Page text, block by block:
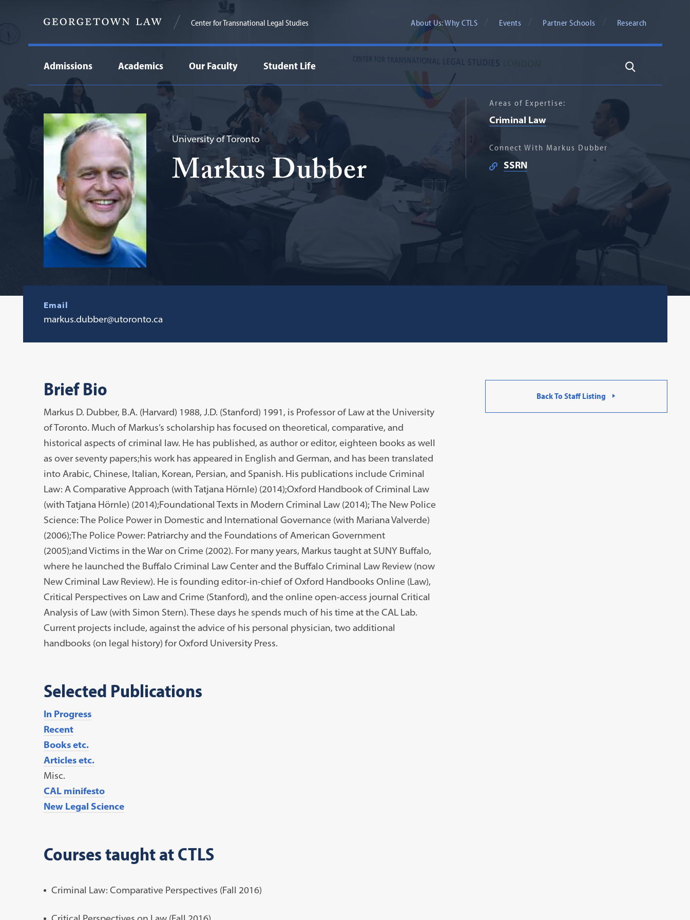
Center for Transnational Legal Studies About Us: Why CTLS Events Partner Schools Research
Admissions Academics Our Faculty Student Life Search
University of Toronto
Markus Dubber
Areas of Expertise:
Criminal Law
Connect With Markus Dubber
SSRN
Email
markus.dubber@utoronto.ca
Brief Bio
Markus D. Dubber, B.A. (Harvard) 1988, J.D. (Stanford) 1991, is Professor of Law at the University
of Toronto. Much of Markus’s scholarship has focused on theoretical, comparative, and
historical aspects of criminal law. He has published, as author or editor, eighteen books as well
as over seventy papers;his work has appeared in English and German, and has been translated
into Arabic, Chinese, Italian, Korean, Persian, and Spanish. His publications include Criminal
Law: A Comparative Approach (with Tatjana Hörnle) (2014);Oxford Handbook of Criminal Law
(with Tatjana Hörnle) (2014);Foundational Texts in Modern Criminal Law (2014); The New Police
Science: The Police Power in Domestic and International Governance (with Mariana Valverde)
(2006);The Police Power: Patriarchy and the Foundations of American Government
(2005);and Victims in the War on Crime (2002). For many years, Markus taught at SUNY Buffalo,
where he launched the Buffalo Criminal Law Center and the Buffalo Criminal Law Review (now
New Criminal Law Review). He is founding editor-in-chief of Oxford Handbooks Online (Law),
Critical Perspectives on Law and Crime (Stanford), and the online open-access journal Critical
Analysis of Law (with Simon Stern). These days he spends much of his time at the CAL Lab.
Current projects include, against the advice of his personal physician, two additional
handbooks (on legal history) for Oxford University Press.
Selected Publications
In Progress
Recent
Books etc.
Articles etc.
Misc.
CAL minifesto
New Legal Science
Courses taught at CTLS
Criminal Law: Comparative Perspectives (Fall 2016)
Back To Staff Listing